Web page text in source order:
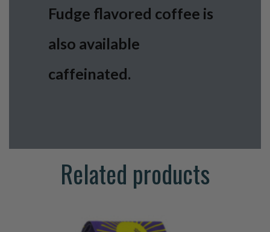
Fudge flavored coffee is
also available
caffeinated.
Related products